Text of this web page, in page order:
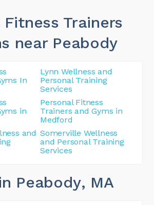
Fitness Trainers
near Peabody
In
Lynn Wellness and
Personal Training
Services
in
Personal Fitness
Trainers and Gyms in
Medford
and Somerville Wellness
and Personal Training
Services
Peabody, MA